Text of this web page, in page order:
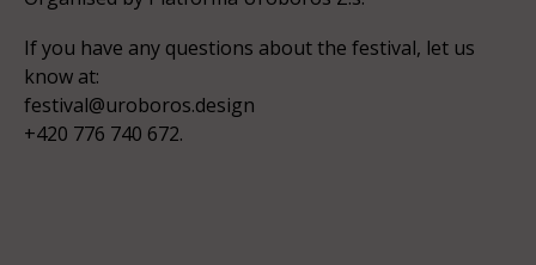
If you have any questions about the festival, let us
know at:
festival@uroboros.design
+420 776 740 672.